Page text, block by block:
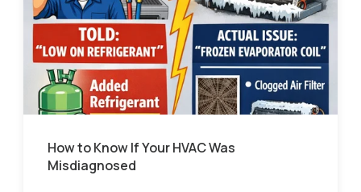
How to Know If Your HVAC Was
Misdiagnosed